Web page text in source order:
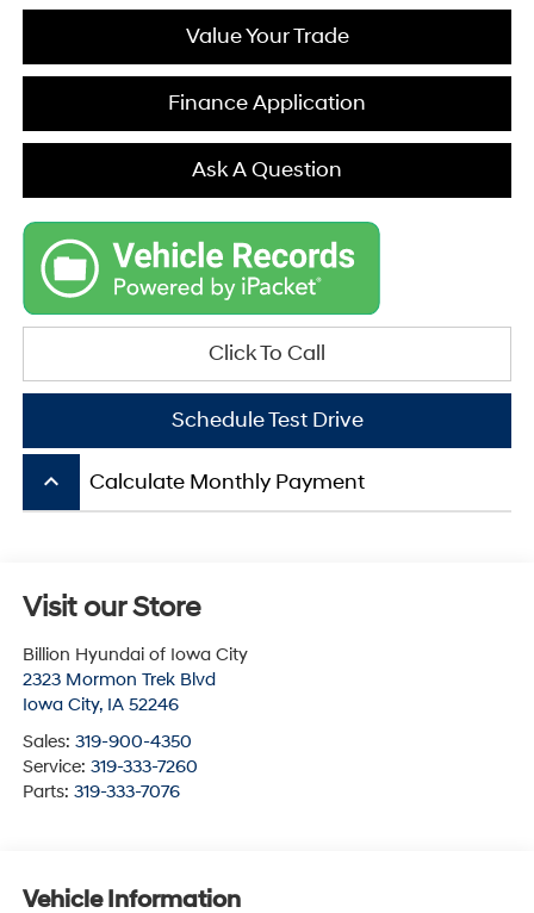
Value Your Trade
Finance Application
Ask A Question
Click To Call
Schedule Test Drive
keyboard_arrow_up Calculate Monthly Payment
Visit our Store
Billion Hyundai of Iowa City
2323 Mormon Trek Blvd
Iowa City, IA 52246
Sales: 319-900-4350
Service: 319-333-7260
Parts: 319-333-7076
Vehicle Information